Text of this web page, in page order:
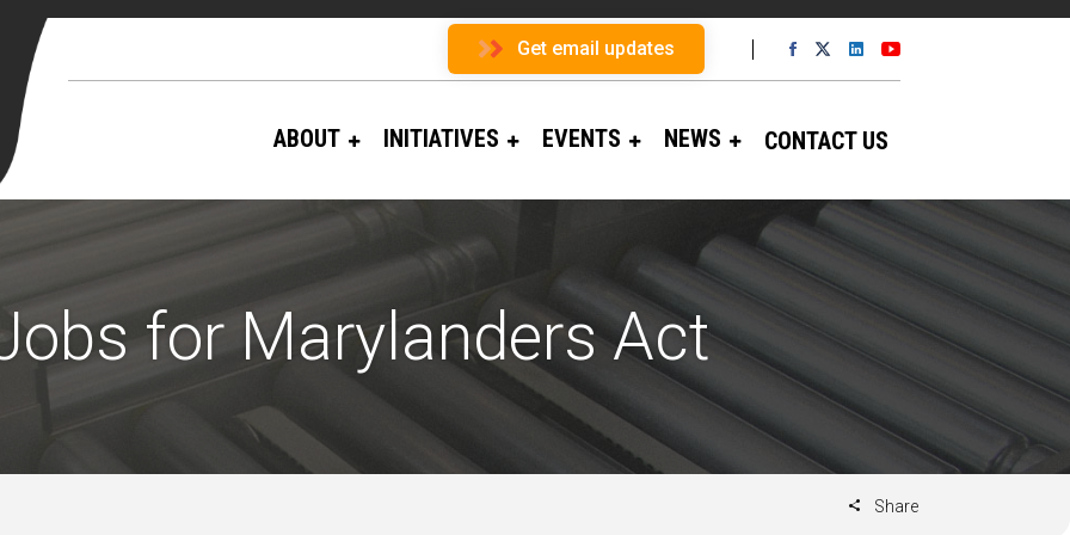
Get email updates
ABOUT INITIATIVES EVENTS NEWS CONTACT US
for Marylanders Act
Share